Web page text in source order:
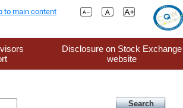
to main content
Disclosure on Stock Exchange
website